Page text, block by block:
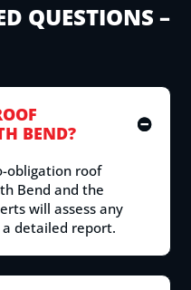
QUESTIONS –
BEND?
obligation roof
Bend and the
will assess any
detailed report.